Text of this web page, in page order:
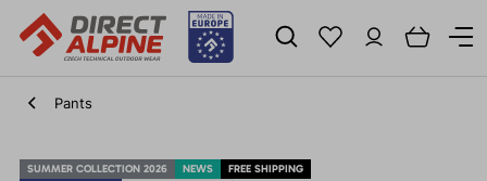
Pants
SUMMER COLLECTION 2026 NEWS
FREE SHIPPING